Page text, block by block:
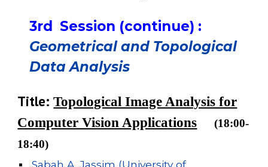
3rd Session (continue) :
Geometrical and Topological
Data Analysis
Title: Topological Image Analysis for
Computer Vision Applications
(18:00-
18:40)
Sabah A. Jassim (University of